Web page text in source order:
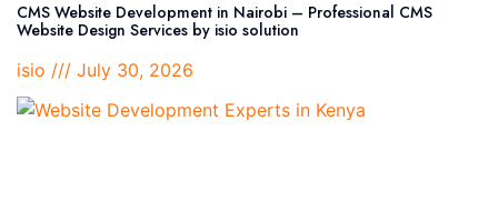
CMS Website Development in Nairobi – Professional CMS
Website Design Services by isio solution
isio
July 30, 2026